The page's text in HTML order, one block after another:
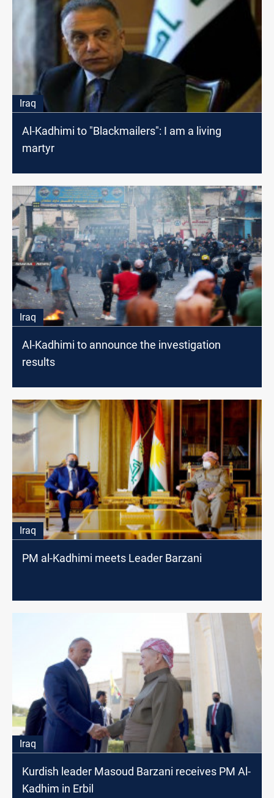
Iraq
Al-Kadhimi to "Blackmailers": I am a living
martyr
Iraq
Al-Kadhimi to announce the investigation
results
Iraq
PM al-Kadhimi meets Leader Barzani
Iraq
Kurdish leader Masoud Barzani receives PM Al-
Kadhim in Erbil